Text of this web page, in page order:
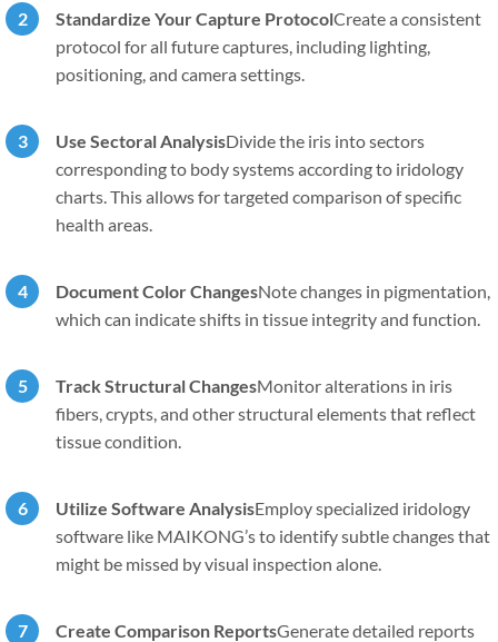
Standardize Your Capture ProtocolCreate a consistent
protocol for all future captures, including lighting,
positioning, and camera settings.
Use Sectoral AnalysisDivide the iris into sectors
corresponding to body systems according to iridology
charts. This allows for targeted comparison of specific
health areas.
Document Color ChangesNote changes in pigmentation,
which can indicate shifts in tissue integrity and function.
Track Structural ChangesMonitor alterations in iris
fibers, crypts, and other structural elements that reflect
tissue condition.
Utilize Software AnalysisEmploy specialized iridology
software like MAIKONG’s to identify subtle changes that
might be missed by visual inspection alone.
Create Comparison ReportsGenerate detailed reports